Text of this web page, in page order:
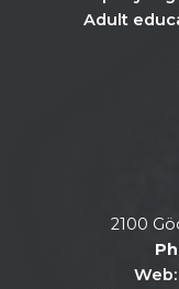
Adult
2100
Web: